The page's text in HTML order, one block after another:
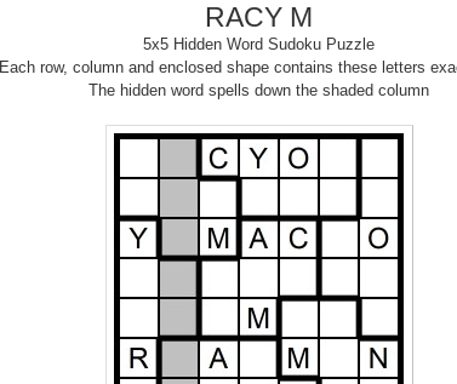
RACY M
5x5 Hidden Word Sudoku Puzzle
Each row, column and enclosed shape contains these letters
The hidden word spells down the shaded column